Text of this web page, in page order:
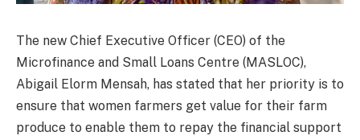
The new Chief Executive Officer (CEO) of the
Microfinance and Small Loans Centre (MASLOC),
Abigail Elorm Mensah, has stated that her priority is to
ensure that women farmers get value for their farm
produce to enable them to repay the financial support